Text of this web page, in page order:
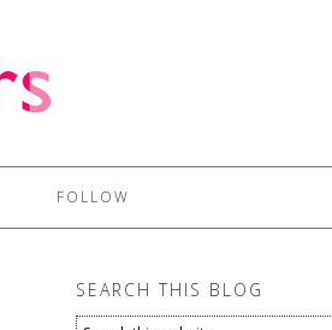
FOLLOW
SEARCH THIS BLOG